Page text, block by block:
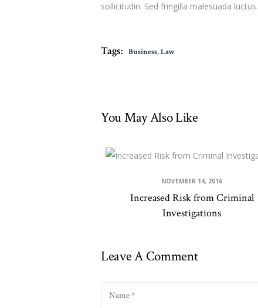
sollicitudin. Sed fringilla malesuada luctus.
Tags: Business,Law
You May Also Like
NOVEMBER 14, 2016
Increased Risk from Criminal
Investigations
Leave A Comment